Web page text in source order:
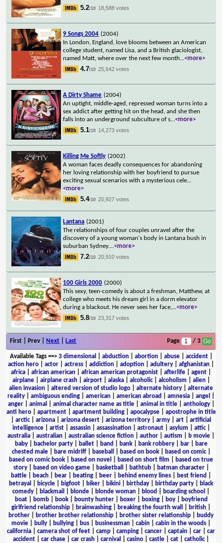
5.2/10 18,588 votes
9 Songs 2004 (2004)
In London, England, love blooms between an American
college student, named Lisa, and a British glaciologist,
named Matt, where over the next few month...<more>
4.7/10 25,642 votes
A Dirty Shame (2004)
An uptight, middle-aged, repressed woman turns into a
sex addict after getting hit on the head, and she then
falls into an underground subculture of s...<more>
5.1/10 14,273 votes
Killing Me Softly (2002)
A woman faces deadly consequences for abandoning
her loving relationship with her boyfriend to pursue
exciting sexual scenarios with a mysterious cele...
<more>
5.4/10 20,927 votes
Lantana (2001)
The relationships of four couples unravel after the
discovery of a young woman's body in Lantana bush in
suburban Sydney....<more>
7.2/10 20,910 votes
100 Girls 2000 (2000)
This sexy, teen-comedy is about a freshman, Matthew, at
college who meets his dream girl in a dorm elevator
during a blackout. He never sees her face,...<more>
5.8/10 23,317 votes
First | Prev | Next Last Page / 3
Available Tags==> 3 dimensional abduction| abortion| abuse| accident|
action hero
actor actress addiction adoption adultery afghanistan
africa
african american african american protagonist afterlife agent
airplane| airplane crash| airport| alaska| alcoholic| alcoholism alien|
alien invasion
altered version of studio logo alternate history
alternate
reality
ambiguous ending american american abroad amnesia angel
anger| animal animal character name as title| animal in title| anthology|
anti hero| apartment| apartment building| apocalypse| apostrophe in title
arctic| arizona arizona desert arizona territory army art
artificial
intelligence| artist| assassin| assassination| astronaut| asylum attic|
australia
australian australian science fiction author autism b movie
baby| bachelor party| ballet| band bank| bank robbery| bar|
bare
chested male| bare midriff| baseball based on book| based on comic|
based on comic book
based on novel based on short film
based on true
story| based on video game| basketball bathtub| batman character|
battle
beach bear beating beer behind enemy lines best friend
betrayal
bicycle bigfoot biker bikini birthday birthday party
black
comedy
blackmail blonde blonde woman blood boarding school
boat| bomb| book| bounty hunter| boxer| boxing| boy|
boyfriend
girlfriend relationship
brainwashing breaking the fourth wall british
brother
brother brother relationship brother sister relationship
buddy
movie
bully bullying bus businessman cabin cabin in the woods
california
camera shot of feet camp camping cancer captain car
car
accident
car chase car crash carnival casino castle cat catholic|